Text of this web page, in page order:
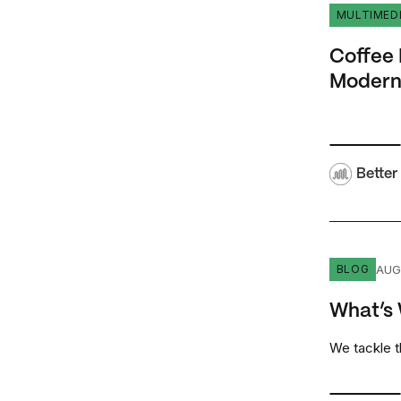
Coffee
Coffee
Better
What’s
BLOG
We tackle